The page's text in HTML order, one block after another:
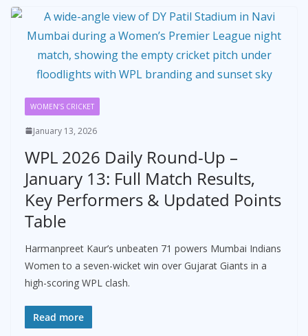
WOMEN’S CRICKET
January 13, 2026
WPL 2026 Daily Round-Up –
January 13: Full Match Results,
Key Performers & Updated Points
Table
Harmanpreet Kaur’s unbeaten 71 powers Mumbai Indians
Women to a seven-wicket win over Gujarat Giants in a
high-scoring WPL clash.
Read more